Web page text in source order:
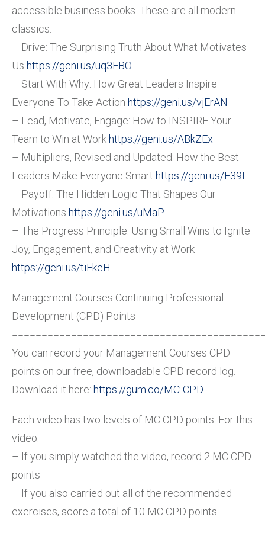
accessible business books. These are all modern
classics:
– Drive: The Surprising Truth About What Motivates
Us https://geni.us/uq3EBO
– Start With Why: How Great Leaders Inspire
Everyone To Take Action https://geni.us/vjErAN
– Lead, Motivate, Engage: How to INSPIRE Your
Team to Win at Workhttps://geni.us/ABkZEx
– Multipliers, Revised and Updated: How the Best
Leaders Make Everyone Smart https://geni.us/E39I
– Payoff: The Hidden Logic That Shapes Our
Motivations https://geni.us/uMaP
– The Progress Principle: Using Small Wins to Ignite
Joy, Engagement, and Creativity at Work
https://geni.us/tiEkeH
Management Courses Continuing Professional
Development (CPD) Points
You can record your Management Courses CPD
points on our free, downloadable CPD record log.
Download it here: https://gum.co/MC-CPD
Each video has two levels of MC CPD points. For this
video:
– If you simply watched the video, record 2 MC CPD
points
– If you also carried out all of the recommended
exercises, score a total of 10 MC CPD points